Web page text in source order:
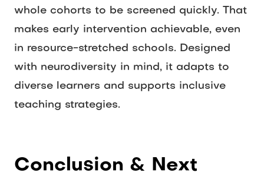
whole cohorts to be screened quickly. That
makes early intervention achievable, even
in resource-stretched schools. Designed
with neurodiversity in mind, it adapts to
diverse learners and supports inclusive
teaching strategies.
Conclusion & Next